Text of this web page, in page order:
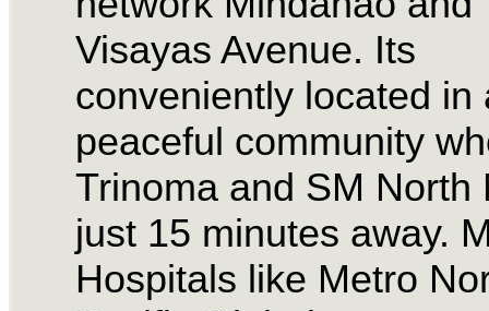
Visayas Avenue. Its
conveniently located in
peaceful community
Trinoma and SM North
just 15 minutes away.
Hospitals like Metro